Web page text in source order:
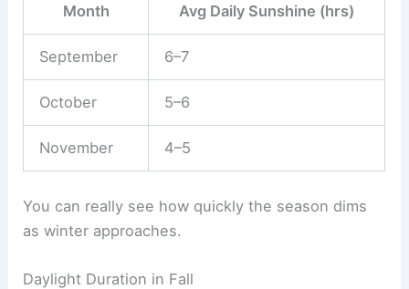
Month Avg Daily Sunshine (hrs)
September 6–7
October 5–6
November 4–5
You can really see how quickly the season dims
as winter approaches.
Daylight Duration in Fall